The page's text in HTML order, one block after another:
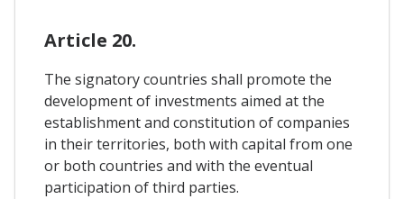
Article 20.
The signatory countries shall promote the
development of investments aimed at the
establishment and constitution of companies
in their territories, both with capital from one
or both countries and with the eventual
participation of third parties.